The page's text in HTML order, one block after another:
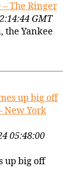
The Ringer
GMT
the Yankee
up big off
New York
05:48:00
up big off